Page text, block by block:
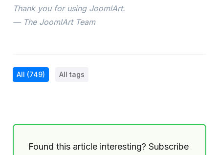
Thank you for using JoomlArt.
— The JoomlArt Team
All (749) All tags
Found this article interesting? Subscribe